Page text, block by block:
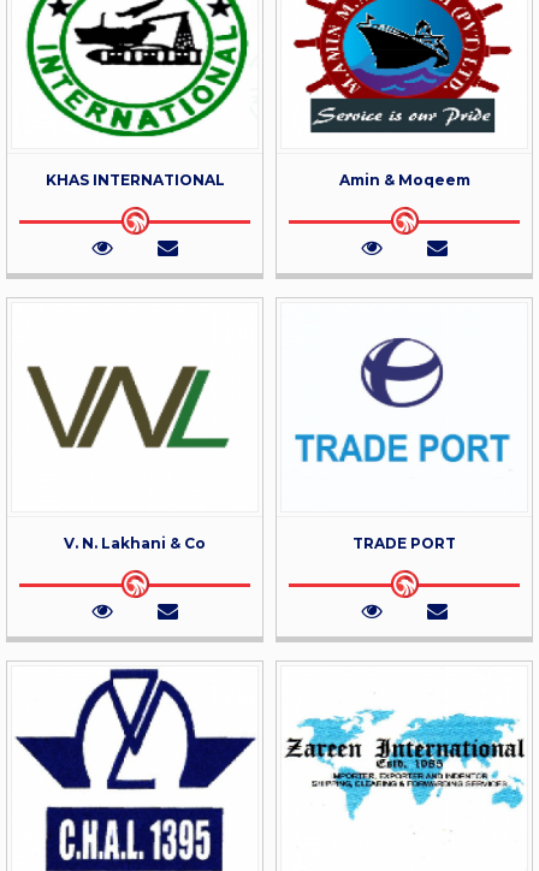
KHAS INTERNATIONAL Amin & Moqeem
V. N. Lakhani & Co TRADE PORT